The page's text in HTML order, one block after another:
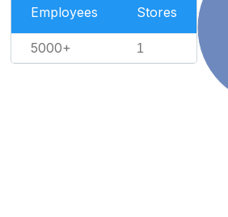
Employees Stores
5000+ 1